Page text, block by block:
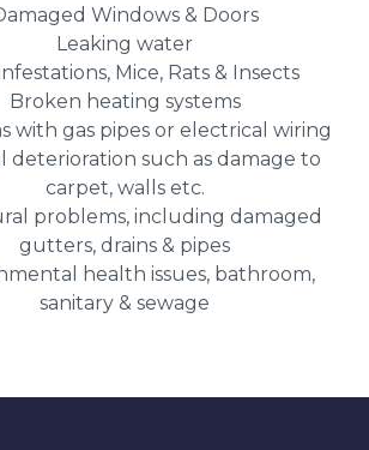
Windows & Doors
Leaking water
Mice, Rats & Insects
Broken heating systems
with gas pipes or electrical wiring
deterioration such as damage to
carpet, walls etc.
problems, including damaged
gutters, drains & pipes
health issues, bathroom,
sanitary & sewage